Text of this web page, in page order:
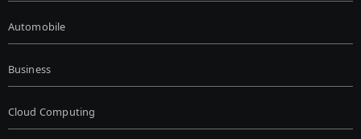
Automobile
Business
Cloud Computing